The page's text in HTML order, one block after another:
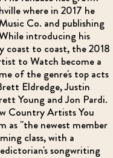
where in 2017 he
Co. and publishing
introducing his
coast to coast, the 2018
to Watch become a
of the genre's top acts
Eldredge, Justin
Young and Jon Pardi.
Country Artists You
as "the newest member
class, with a
songwriting